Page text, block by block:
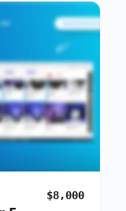
$8,000